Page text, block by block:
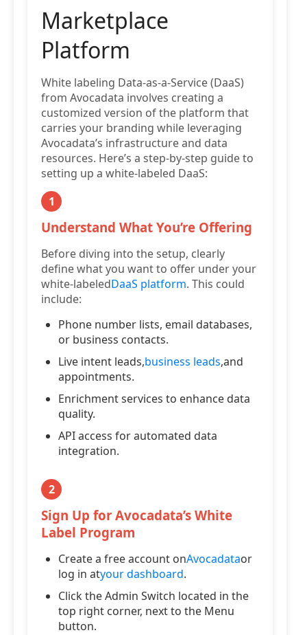
Marketplace
Platform
White labeling Data-as-a-Service (DaaS)
from Avocadata involves creating a
customized version of the platform that
carries your branding while leveraging
Avocadata’s infrastructure and data
resources. Here’s a step-by-step guide to
setting up a white-labeled DaaS:
1
Understand What You’re Offering
Before diving into the setup, clearly
define what you want to offer under your
white-labeledDaaS platform. This could
include:
Phone number lists, email databases,
or business contacts.
Live intent leads,business leads,and
appointments.
Enrichment services to enhance data
quality.
API access for automated data
integration.
2
Sign Up for Avocadata’s White
Label Program
Create a free account onAvocadataor
log in atyour dashboard.
Click the Admin Switch located in the
top right corner, next to the Menu
button.